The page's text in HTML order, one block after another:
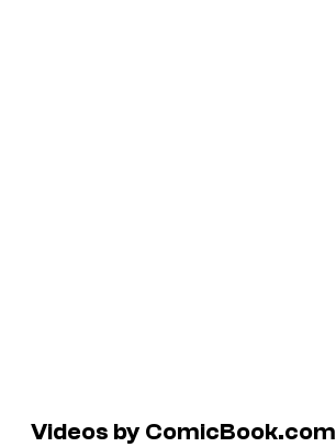
Videos by ComicBook.com